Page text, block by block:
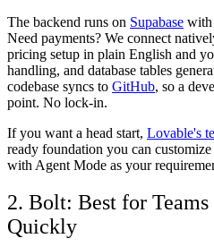
The backend runs on Supabase with
Need payments? We connect
pricing setup in plain English and
handling, and database tables
codebase syncs to GitHub, so a
point. No lock-in.
If you want a head start, Lovable's
ready foundation you can
with Agent Mode as your
2. Bolt: Best for
Quickly